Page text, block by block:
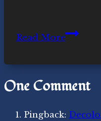
Read More
One Comment
Pingback: